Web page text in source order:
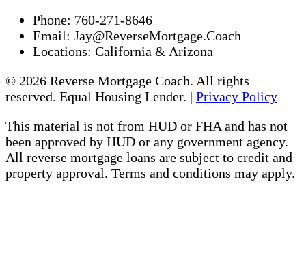
Phone: 760-271-8646
Email: Jay@ReverseMortgage.Coach
Locations: California & Arizona
© 2026 Reverse Mortgage Coach. All rights
reserved. Equal Housing Lender. | Privacy Policy
This material is not from HUD or FHA and has not
been approved by HUD or any government agency.
All reverse mortgage loans are subject to credit and
property approval. Terms and conditions may apply.